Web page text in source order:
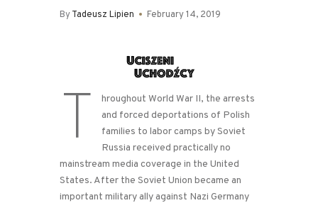
ByTadeusz Lipien February 14, 2019
T
hroughout World War II, the arrests
and forced deportations of Polish
families to labor camps by Soviet
Russia received practically no
mainstream media coverage in the United
States. After the Soviet Union became an
important military ally against Nazi Germany